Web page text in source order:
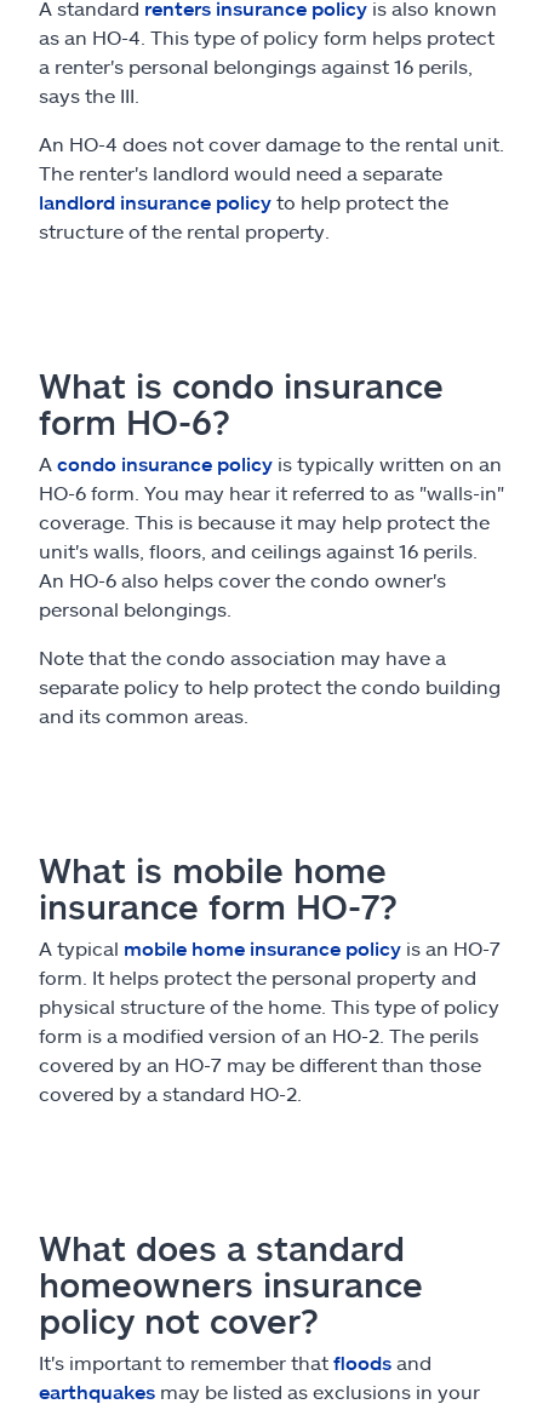
A standard renters insurance policy is also known
as an HO-4. This type of policy form helps protect
a renter's personal belongings against 16 perils,
says the III.
An HO-4 does not cover damage to the rental unit.
The renter's landlord would need a separate
landlord insurance policy to help protect the
structure of the rental property.
What is condo insurance
form HO-6?
A condo insurance policy is typically written on an
HO-6 form. You may hear it referred to as "walls-in"
coverage. This is because it may help protect the
unit's walls, floors, and ceilings against 16 perils.
An HO-6 also helps cover the condo owner's
personal belongings.
Note that the condo association may have a
separate policy to help protect the condo building
and its common areas.
What is mobile home
insurance form HO-7?
A typical mobile home insurance policy is an HO-7
form. It helps protect the personal property and
physical structure of the home. This type of policy
form is a modified version of an HO-2. The perils
covered by an HO-7 may be different than those
covered by a standard HO-2.
What does a standard
homeowners insurance
policy not cover?
It's important to remember that floods and
earthquakes may be listed as exclusions in your